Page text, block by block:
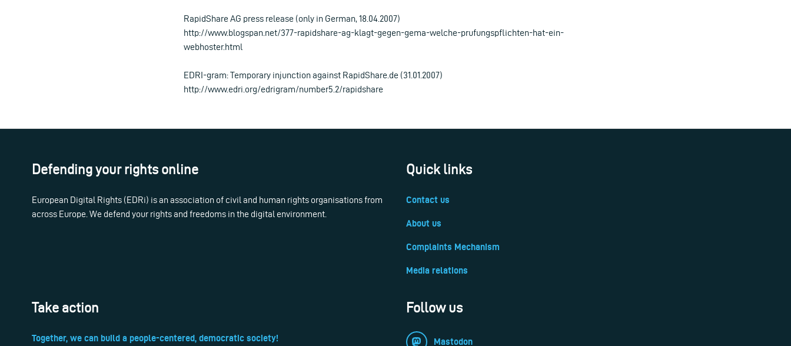
RapidShare AG press release (only in German, 18.04.2007)
http://www.blogspan.net/377-rapidshare-ag-klagt-gegen-gema-welche-prufungspflichten-hat-ein-
webhoster.html
EDRI-gram: Temporary injunction against RapidShare.de (31.01.2007)
http://www.edri.org/edrigram/number5.2/rapidshare
Defending your rights online
European Digital Rights (EDRi) is an association of civil and human rights organisations from
across Europe. We defend your rights and freedoms in the digital environment.
Quick links
Contact us
About us
Complaints Mechanism
Media relations
Take action
Together, we can build a people-centered, democratic society!
Follow us
Mastodon